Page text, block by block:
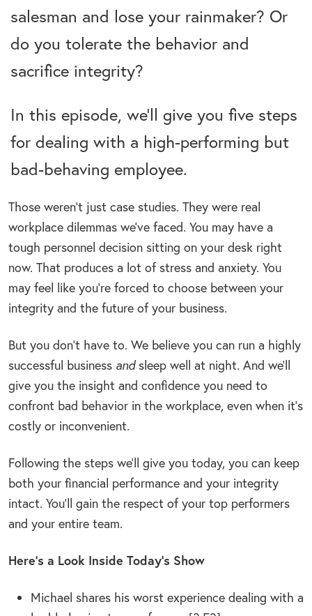
salesman and lose your rainmaker? Or
do you tolerate the behavior and
sacrifice integrity?
In this episode, we’ll give you five steps
for dealing with a high-performing but
bad-behaving employee.
Those weren’t just case studies. They were real
workplace dilemmas we’ve faced. You may have a
tough personnel decision sitting on your desk right
now. That produces a lot of stress and anxiety. You
may feel like you’re forced to choose between your
integrity and the future of your business.
But you don’t have to. We believe you can run a highly
successful business andsleep well at night. And we’ll
give you the insight and confidence you need to
confront bad behavior in the workplace, even when it’s
costly or inconvenient.
Following the steps we’ll give you today, you can keep
both your financial performance and your integrity
intact. You’ll gain the respect of your top performers
and your entire team.
Here’s a Look Inside Today’s Show
Michael shares his worst experience dealing with a